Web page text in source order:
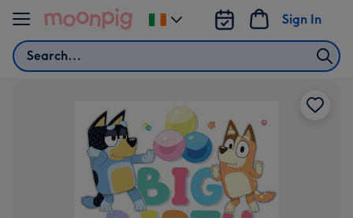
Skip to content
Search
Sign In
Change
delivery